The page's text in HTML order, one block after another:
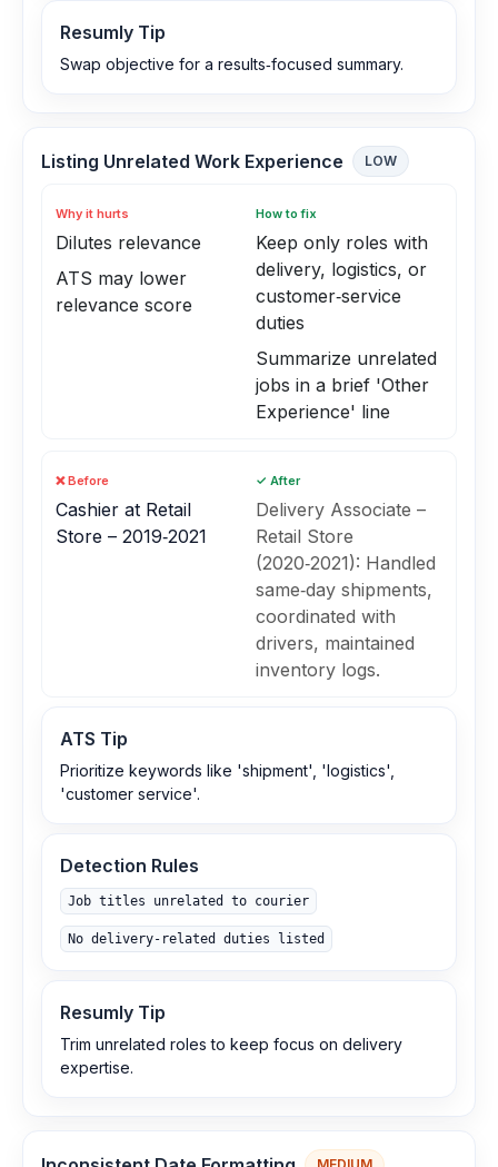
Resumly Tip
Swap objective for a results‑focused summary.
Listing Unrelated Work Experience LOW
Why it hurts
Dilutes relevance
ATS may lower
relevance score
How to fix
Keep only roles with
delivery, logistics, or
customer‑service
duties
Summarize unrelated
jobs in a brief 'Other
Experience' line
❌ Before
Cashier at Retail
Store – 2019‑2021
✓ After
Delivery Associate –
Retail Store
(2020‑2021): Handled
same‑day shipments,
coordinated with
drivers, maintained
inventory logs.
ATS Tip
Prioritize keywords like 'shipment', 'logistics',
'customer service'.
Detection Rules
Job titles unrelated to courier
No delivery‑related duties listed
Resumly Tip
Trim unrelated roles to keep focus on delivery
expertise.